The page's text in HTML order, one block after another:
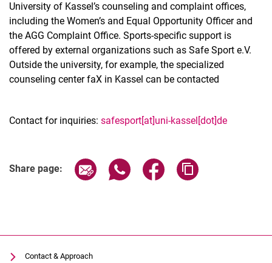
University of Kassel’s counseling and complaint offices,
including the Women’s and Equal Opportunity Officer and
the AGG Complaint Office. Sports-specific support is
offered by external organizations such as Safe Sport e.V.
Outside the university, for example, the specialized
counseling center faX in Kassel can be contacted
Contact for inquiries: safesport[at]uni-kassel[dot]de
Share page: Share page via email
Share page via WhatsApp
Share page via
Contact & Approach